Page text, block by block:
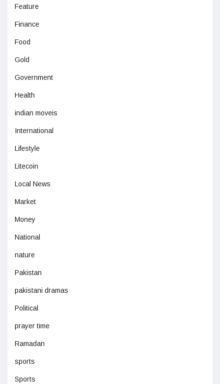
Feature
Finance
Food
Gold
Government
Health
indian moveis
International
Lifestyle
Litecoin
Local News
Market
Money
National
nature
Pakistan
pakistani dramas
Political
prayer time
Ramadan
sports
Sports